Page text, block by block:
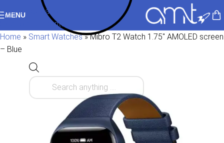
Skip to navigation
Skip to main content
MENU
Home » Smart Watches»Mibro T2 Watch 1.75″ AMOLED screen
– Blue